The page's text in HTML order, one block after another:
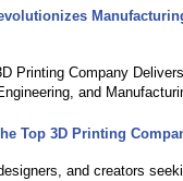
Printing Company
and
Top 3D Printing
and creators